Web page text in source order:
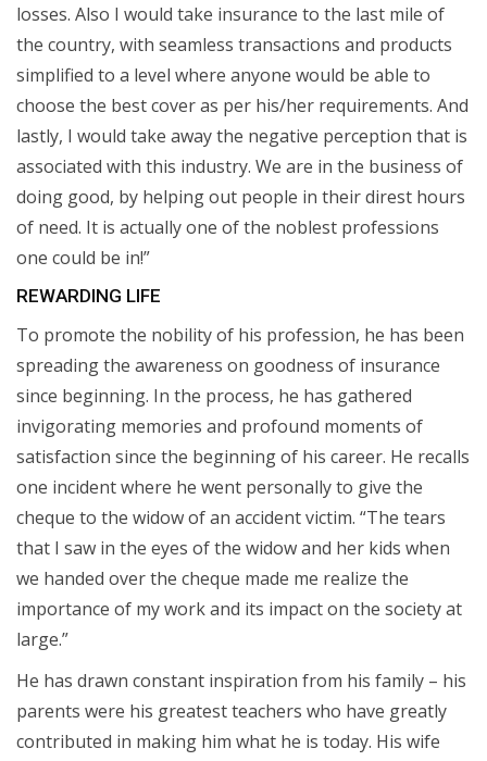
losses. Also I would take insurance to the last mile of
the country, with seamless transactions and products
simplified to a level where anyone would be able to
choose the best cover as per his/her requirements. And
lastly, I would take away the negative perception that is
associated with this industry. We are in the business of
doing good, by helping out people in their direst hours
of need. It is actually one of the noblest professions
one could be in!”
REWARDING LIFE
To promote the nobility of his profession, he has been
spreading the awareness on goodness of insurance
since beginning. In the process, he has gathered
invigorating memories and profound moments of
satisfaction since the beginning of his career. He recalls
one incident where he went personally to give the
cheque to the widow of an accident victim. “The tears
that I saw in the eyes of the widow and her kids when
we handed over the cheque made me realize the
importance of my work and its impact on the society at
large.”
He has drawn constant inspiration from his family – his
parents were his greatest teachers who have greatly
contributed in making him what he is today. His wife